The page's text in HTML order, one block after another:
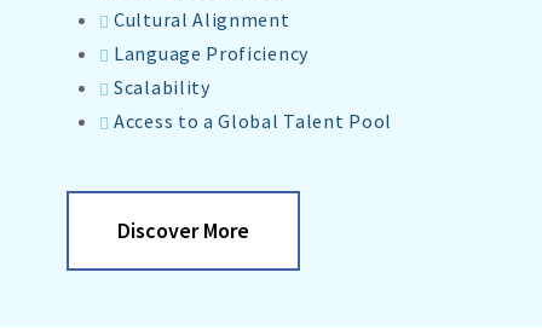
Cultural Alignment
Language Proficiency
Scalability
Access to a Global Talent Pool
Discover More